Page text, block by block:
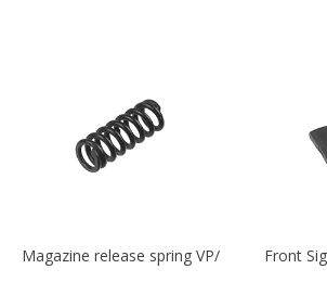
Magazine release spring VP/P30/HK45/
Front